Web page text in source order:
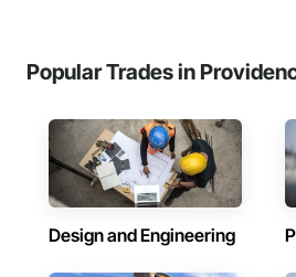
Popular Trades in
Design and Engineering